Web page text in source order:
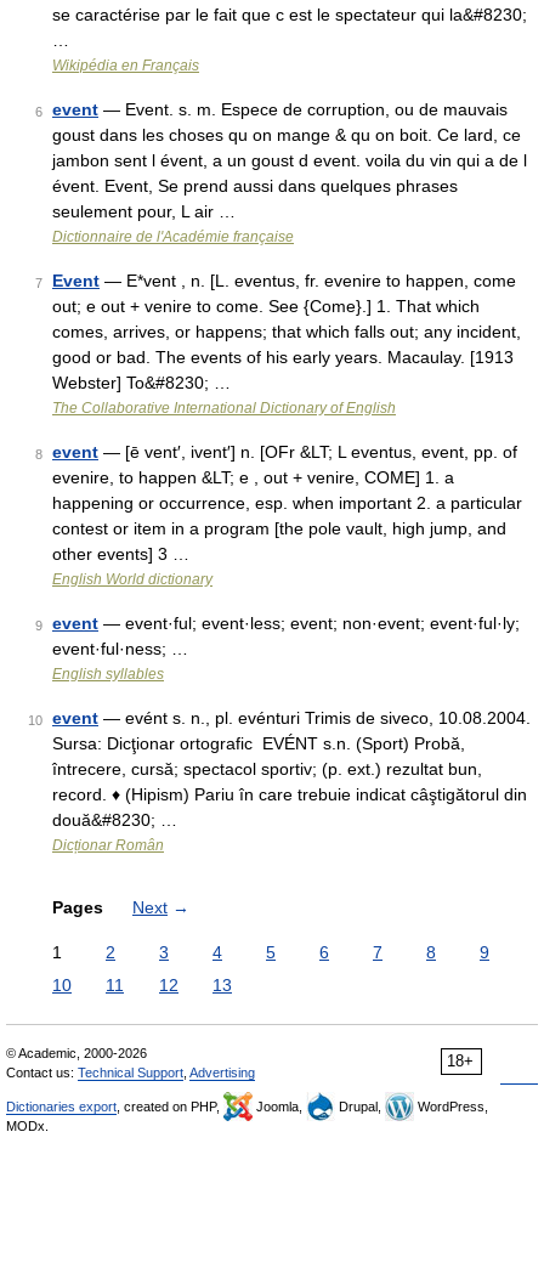
se caractérise par le fait que c est le spectateur qui la&#8230;
Wikipédia en Français
6 event — Event. s. m. Espece de corruption, ou de mauvais
goust dans les choses qu on mange & qu on boit. Ce lard, ce
jambon sent l évent, a un goust d event. voila du vin qui a de l
évent. Event, Se prend aussi dans quelques phrases
seulement pour, L air …
Dictionnaire de l'Académie française
7 Event — E*vent , n. [L. eventus, fr. evenire to happen, come
out; e out + venire to come. See {Come}.] 1. That which
comes, arrives, or happens; that which falls out; any incident,
good or bad. The events of his early years. Macaulay. [1913
Webster] To&#8230; …
The Collaborative International Dictionary of English
8 event — [ē vent′, ivent′] n. [OFr &LT; L eventus, event, pp. of
evenire, to happen &LT; e , out + venire, COME] 1. a
happening or occurrence, esp. when important 2. a particular
contest or item in a program [the pole vault, high jump, and
other events] 3 …
English World dictionary
9 event — event·ful; event·less; event; non·event; event·ful·ly;
event·ful·ness; …
English syllables
10 event — evént s. n., pl. evénturi Trimis de siveco, 10.08.2004.
Sursa: Dicţionar ortografic EVÉNT s.n. (Sport) Probă,
întrecere, cursă; spectacol sportiv; (p. ext.) rezultat bun,
record. ♦ (Hipism) Pariu în care trebuie indicat câştigătorul din
două&#8230; …
Dicționar Român
Pages Next →
1 2 3 4 5 6 7 8
9
10
11 12 13
18+
© Academic, 2000-2026
Contact us: Technical Support Advertising
Dictionaries export , created on PHP, Joomla, Drupal,
WordPress,
MODx.